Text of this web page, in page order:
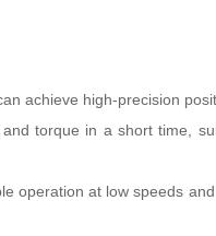
achieve high-precision
torque in a short time,
operation at low speeds